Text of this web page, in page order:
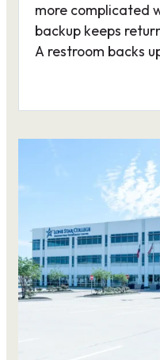
more complicated
backup keeps
A restroom backs